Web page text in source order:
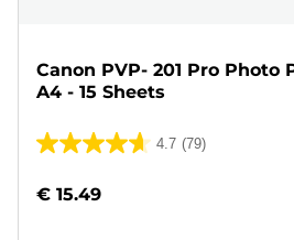
Canon PVP- 201 Pro Photo
A4 - 15 Sheets
4.7 (79)
4.7
of
€ 15.49